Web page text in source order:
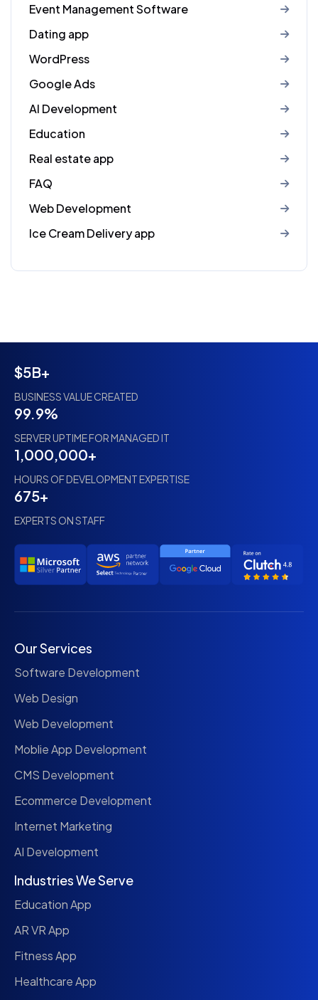
Event Management Software
Dating app
WordPress
Google Ads
AI Development
Education
Real estate app
FAQ
Web Development
Ice Cream Delivery app
$5B+
BUSINESS VALUE CREATED
99.9%
SERVER UPTIME FOR MANAGED IT
1,000,000+
HOURS OF DEVELOPMENT EXPERTISE
675+
EXPERTS ON STAFF
Our Services
Software Development
Web Design
Web Development
Moblie App Development
CMS Development
Ecommerce Development
Internet Marketing
AI Development
Industries We Serve
Education App
AR VR App
Fitness App
Healthcare App